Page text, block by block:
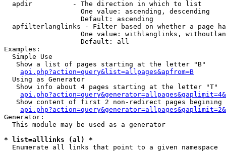
  apdir          - The direction in which to list
                   One value: ascending, descending
                   Default: ascending
apfilterlanglinks - Filter based on whether a page
One value: withlanglinks,
                   Default: all
Examples:
  Simple Use
   Show a list of pages starting at the letter "B"
api.php?action=query&list=allpages&apfrom=B
  Using as Generator
   Show info about 4 pages starting at the letter "T"
Show content of first 2 non-redirect pages begining
Generator:
  This module may be used as a generator
* list=alllinks (al) *
Enumerate all links that point to a given namespace